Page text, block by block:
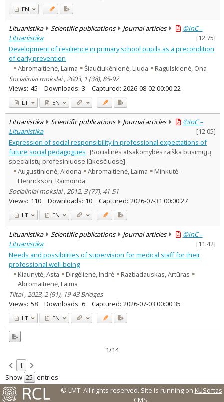
EN
Lituanistika Scientific publications Journal articles
©InC –
Lituanistika
[12.75]
Development of resilience in primary school pupils as a precondition
of early prevention
Abromaitienė, Laima
Šiaučiukėnienė, Liuda
Ragulskienė, Ona
Socialiniai mokslai , 2003, 1 (38), 85-92
Views: 45 Downloads: 3 Captured: 2026-08-02 00:00:22
LT EN
Lituanistika Scientific publications Journal articles
©InC –
Lituanistika
[12.05]
Expression of social responsibility in professional expectations of
future social pedagogues [Socialinės atsakomybės raiška būsimųjų
specialistų profesiniuose lūkesčiuose]
Augustinienė, Aldona
Abromaitienė, Laima
Minkutė-
Henrickson, Raimonda
Socialiniai mokslai , 2012, 3 (77), 41-51
Views: 110 Downloads: 10 Captured: 2026-07-31 00:00:27
LT EN
Lituanistika Scientific publications Journal articles
©InC –
Lituanistika
[11.42]
Needs and possibilities of supervision for medical staff for their
professional well-being
Kiaunytė, Asta
Dirgėlienė, Indrė
Razbadauskas, Artūras
Abromaitienė, Laima
Tiltai , 2023, 2 (91), 19-43 Bridges
Views: 58 Downloads: 6 Captured: 2026-07-03 00:00:35
LT EN
1/14
1
Show
entries
© LMT. All rights reserved. Site is running on KUSoftas
CMS.